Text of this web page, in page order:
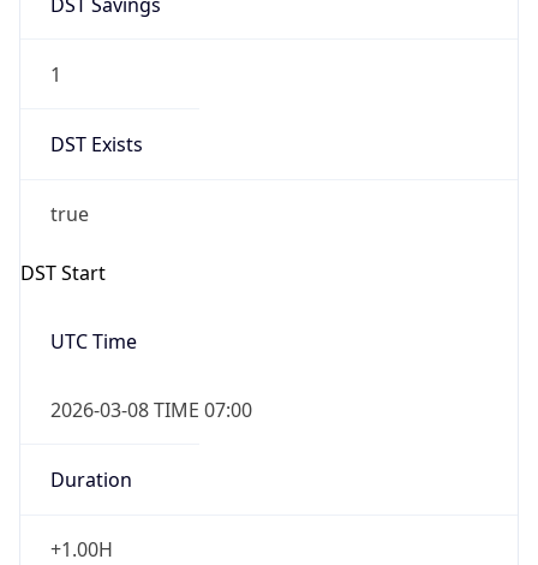
1
DST Exists
true
DST Start
UTC Time
2026-03-08 TIME 07:00
Duration
+1.00H